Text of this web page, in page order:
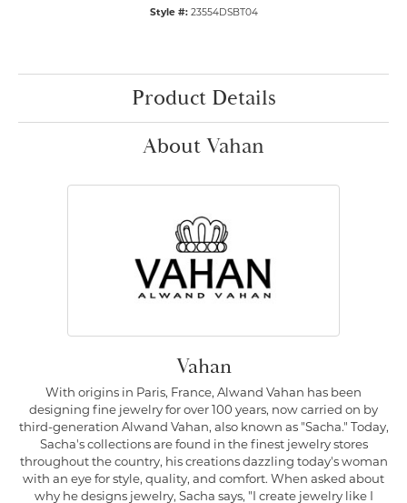
Style #: 23554DSBT04
Product Details
About Vahan
Vahan
With origins in Paris, France, Alwand Vahan has been
designing fine jewelry for over 100 years, now carried on by
third-generation Alwand Vahan, also known as "Sacha." Today,
Sacha's collections are found in the finest jewelry stores
throughout the country, his creations dazzling today's woman
with an eye for style, quality, and comfort. When asked about
why he designs jewelry, Sacha says, "I create jewelry like I